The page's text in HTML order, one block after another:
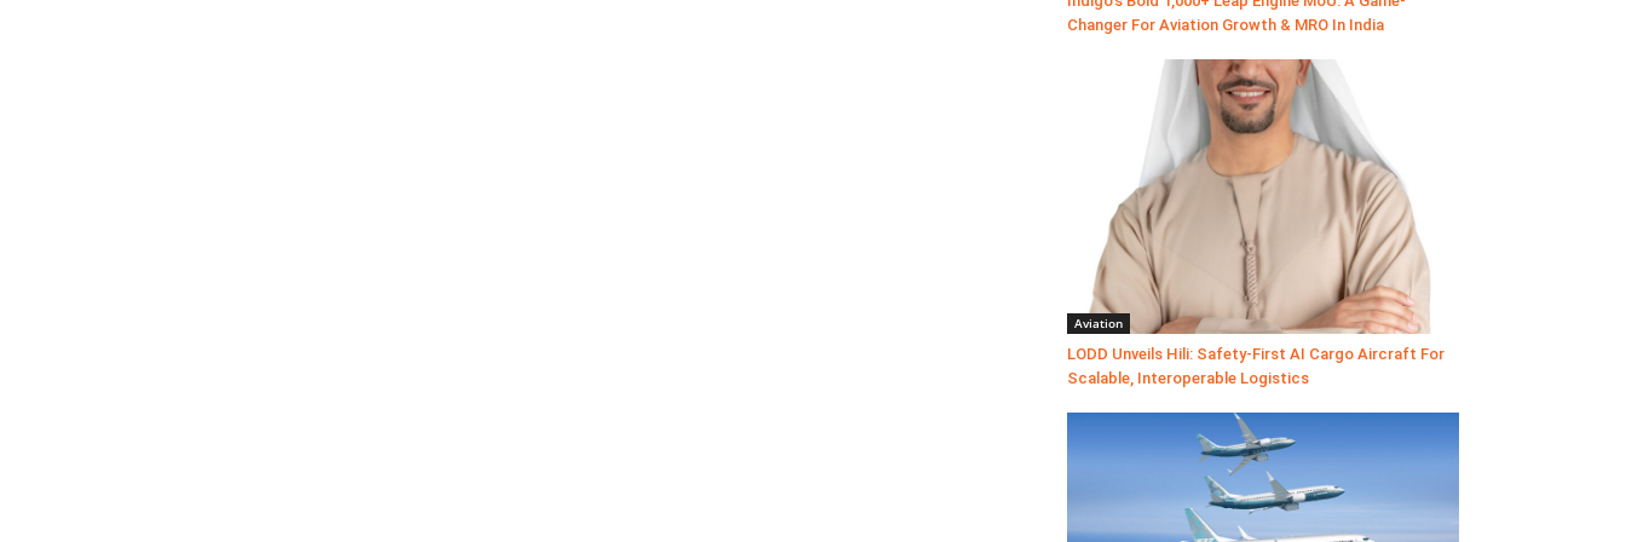
Changer For Aviation Growth & MRO In India
Aviation
LODD Unveils Hili: Safety-First AI Cargo Aircraft For
Scalable, Interoperable Logistics